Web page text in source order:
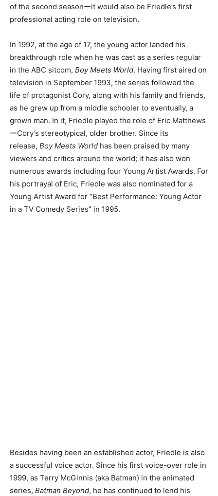
of the second seasonーit would also be Friedle’s first
professional acting role on television.
In 1992, at the age of 17, the young actor landed his
breakthrough role when he was cast as a series regular
in the ABC sitcom, Boy Meets World. Having first aired on
television in September 1993, the series followed the
life of protagonist Cory, along with his family and friends,
as he grew up from a middle schooler to eventually, a
grown man. In it, Friedle played the role of Eric Matthews
ーCory’s stereotypical, older brother. Since its
release, Boy Meets World has been praised by many
viewers and critics around the world; it has also won
numerous awards including four Young Artist Awards. For
his portrayal of Eric, Friedle was also nominated for a
Young Artist Award for “Best Performance: Young Actor
in a TV Comedy Series” in 1995.
Besides having been an established actor, Friedle is also
a successful voice actor. Since his first voice-over role in
1999, as Terry McGinnis (aka Batman) in the animated
series, Batman Beyond, he has continued to lend his